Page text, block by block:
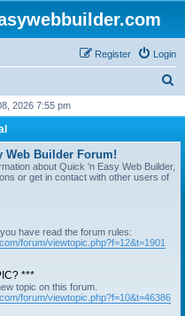
Login
Register
r
2026 7:55 pm
Web Builder Forum!
about Quick 'n Easy Web Builder,
or get in contact with other users of
have read the forum rules:
forum/viewtopic.php?f=12&t=1901
***
topic on this forum.
forum/viewtopic.php?f=10&t=46386